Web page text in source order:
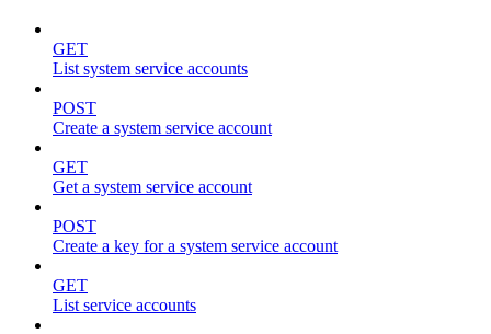
GET
List system service accounts
POST
Create a system service account
GET
Get a system service account
POST
Create a key for a system service account
GET
List service accounts